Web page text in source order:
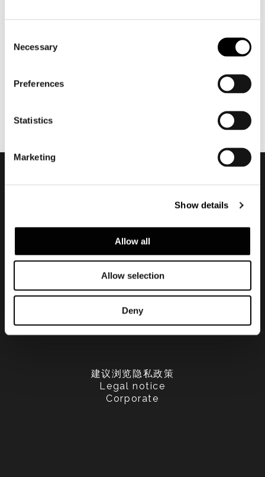
Selection
Necessary
Preferences
Statistics
Marketing
Show details
Allow all
Allow selection
Deny
Skin flagship store 2022
订阅实时资讯
建议浏览隐私政策
Legal notice
Corporate